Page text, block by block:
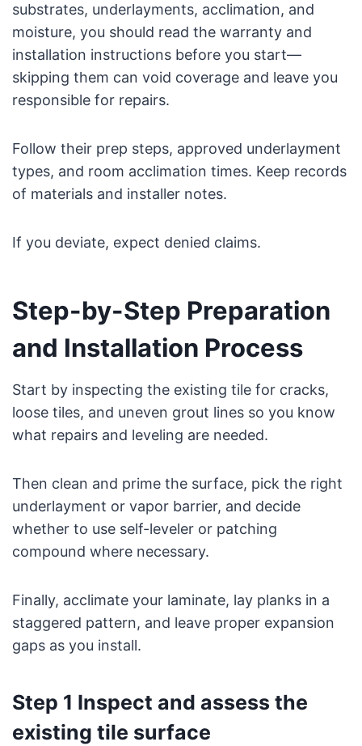
substrates, underlayments, acclimation, and
moisture, you should read the warranty and
installation instructions before you start—
skipping them can void coverage and leave you
responsible for repairs.
Follow their prep steps, approved underlayment
types, and room acclimation times. Keep records
of materials and installer notes.
If you deviate, expect denied claims.
Step-by-Step Preparation
and Installation Process
Start by inspecting the existing tile for cracks,
loose tiles, and uneven grout lines so you know
what repairs and leveling are needed.
Then clean and prime the surface, pick the right
underlayment or vapor barrier, and decide
whether to use self-leveler or patching
compound where necessary.
Finally, acclimate your laminate, lay planks in a
staggered pattern, and leave proper expansion
gaps as you install.
Step 1 Inspect and assess the
existing tile surface